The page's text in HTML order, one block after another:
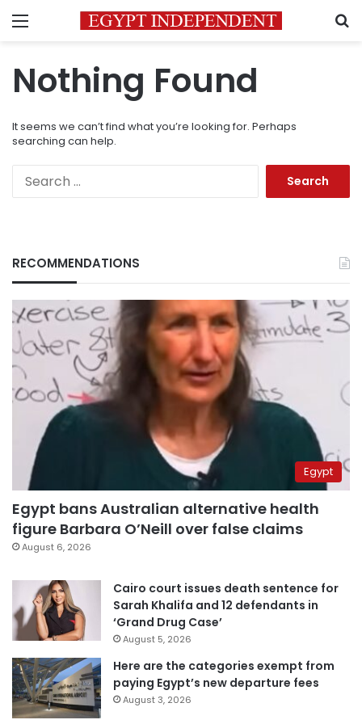
Menu
Nothing Found
It seems we can’t find what you’re looking for. Perhaps
searching can help.
RECOMMENDATIONS
Egypt
Egypt bans Australian alternative health
figure Barbara O’Neill over false claims
August 6, 2026
Cairo court issues death sentence for
Sarah Khalifa and 12 defendants in
‘Grand Drug Case’
August 5, 2026
Here are the categories exempt from
paying Egypt’s new departure fees
August 3, 2026